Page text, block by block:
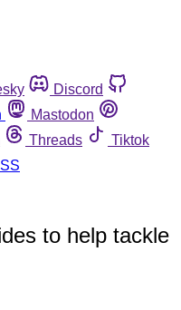
Discord
Mastodon
Threads
Tiktok
to help tackle